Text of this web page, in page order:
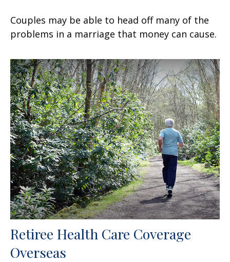
Couples may be able to head off many of the
problems in a marriage that money can cause.
Retiree Health Care Coverage
Overseas